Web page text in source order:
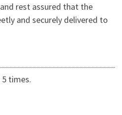
rest assured that the
and securely delivered to
5 times.